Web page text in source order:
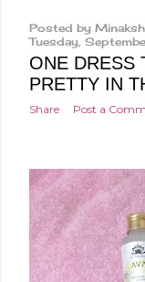
Posted by
Tuesday,
ONE DRESS
PRETTY IN
Share Post a